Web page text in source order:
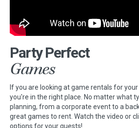
Party Perfect
Games
If you are looking at game rentals for
you're in the right place. No matter what
planning, from a corporate event to a
great games to rent. Watch the video or
options for your guests!